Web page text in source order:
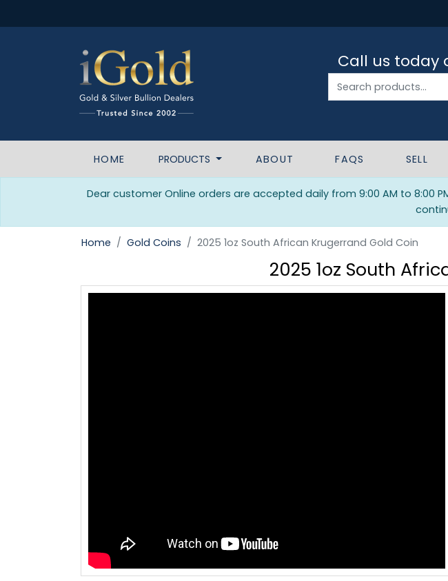
Call us today
HOME PRODUCTS ABOUT FAQS SELL
Dear customer Online orders are accepted daily from 9:00 AM to 8:00
Home Gold Coins 2025 1oz South African Krugerrand Gold Coin
2025 1oz South